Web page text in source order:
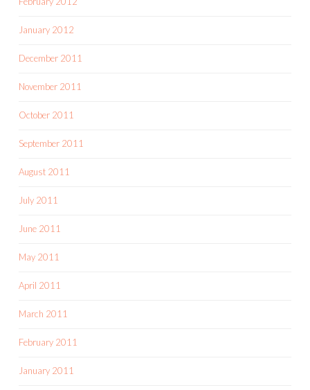
January 2012
December 2011
November 2011
October 2011
September 2011
August 2011
July 2011
June 2011
May 2011
April 2011
March 2011
February 2011
January 2011